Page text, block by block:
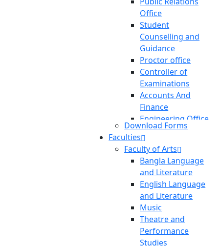
Office
Student
Counselling and
Guidance
Proctor office
Controller of
Examinations
Accounts And
Finance
Engineering Office
Transportation
Pool
Planning And
Development
International
Affairs
Central Library
Download Forms
Faculties
Faculty of Arts
Bangla Language
and Literature
English Language
and Literature
Music
Theatre and
Performance
Studies